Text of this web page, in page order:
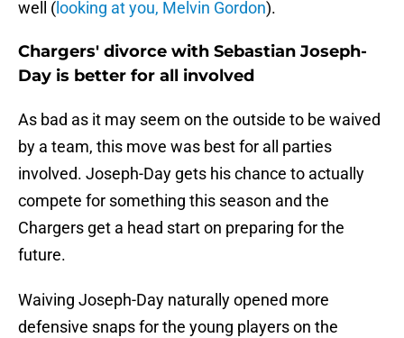
well (looking at you, Melvin Gordon).
Chargers' divorce with Sebastian Joseph-
Day is better for all involved
As bad as it may seem on the outside to be waived
by a team, this move was best for all parties
involved. Joseph-Day gets his chance to actually
compete for something this season and the
Chargers get a head start on preparing for the
future.
Waiving Joseph-Day naturally opened more
defensive snaps for the young players on the